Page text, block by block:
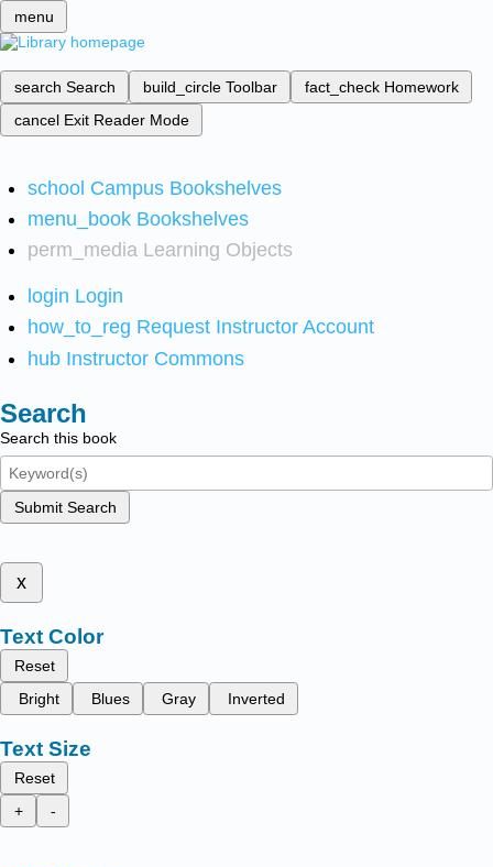
menu
search Search build_circle Toolbar fact_check Homework
cancel Exit Reader Mode
school Campus Bookshelves
menu_book Bookshelves
perm_media Learning Objects
login Login
how_to_reg Request Instructor Account
hub Instructor Commons
Search
Search this book
Submit Search
x
Text Color
Reset
Bright
Blues Gray Inverted
Text Size
Reset
+
-